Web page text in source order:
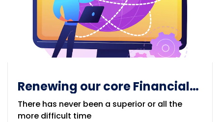
Renewing our core Financial
Process Industry
There has never been a superior or all the
more difficult time